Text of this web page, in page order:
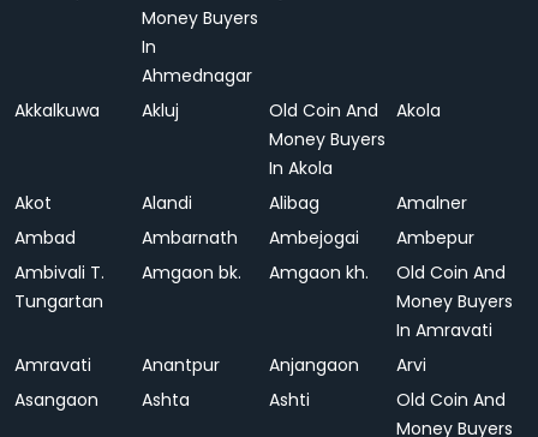
Money Buyers
In
Ahmednagar
Akkalkuwa Akluj
Old Coin And
Money Buyers
In Akola
Akola
Akot Alandi Alibag
Amalner
Ambad
Ambarnath Ambejogai
Ambepur
Ambivali T.
Tungartan
Amgaon bk. Amgaon kh.
Old Coin And
Money Buyers
In Amravati
Amravati
Anantpur Anjangaon
Arvi
Asangaon
Ashta Ashti
Old Coin And
Money Buyers